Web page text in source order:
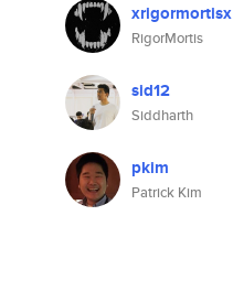
xrigormortisx
RigorMortis
sid12
Siddharth
pkim
Patrick Kim